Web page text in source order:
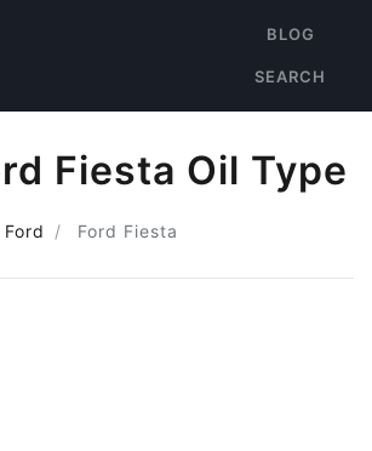
BLOG
SEARCH
Fiesta Oil Type
Ford Ford Fiesta